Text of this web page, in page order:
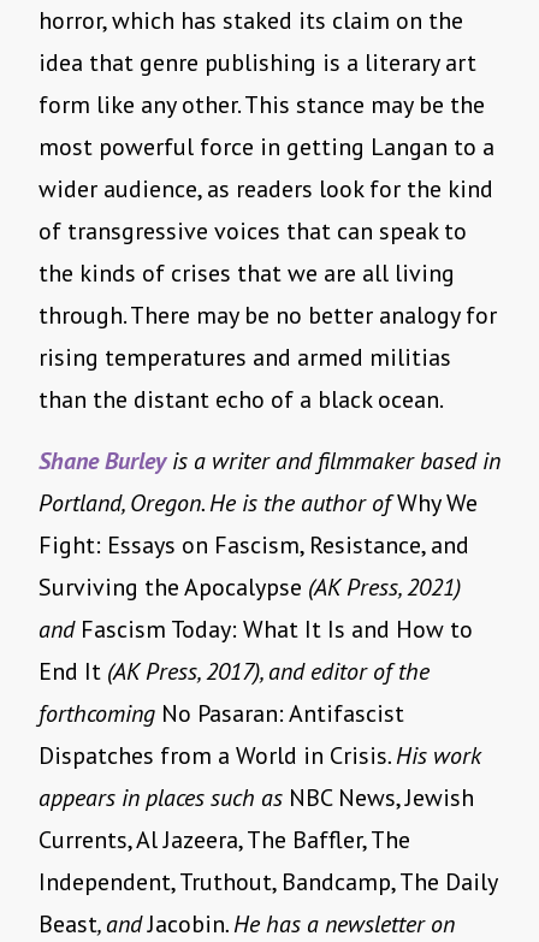
horror, which has staked its claim on the
idea that genre publishing is a literary art
form like any other. This stance may be the
most powerful force in getting Langan to a
wider audience, as readers look for the kind
of transgressive voices that can speak to
the kinds of crises that we are all living
through. There may be no better analogy for
rising temperatures and armed militias
than the distant echo of a black ocean.
Shane Burleyis a writer and filmmaker based in
Portland, Oregon. He is the author ofWhy We
Fight: Essays on Fascism, Resistance, and
Surviving the Apocalypse (AK Press, 2021)
and Fascism Today: What It Is and How to
End It (AK Press, 2017), and editor of the
forthcoming No Pasaran: Antifascist
Dispatches from a World in Crisis. His work
appears in places such as NBC News, Jewish
Currents, Al Jazeera, The Baffler, The
Independent, Truthout, Bandcamp, The Daily
Beast, andJacobin. He has a newsletter on